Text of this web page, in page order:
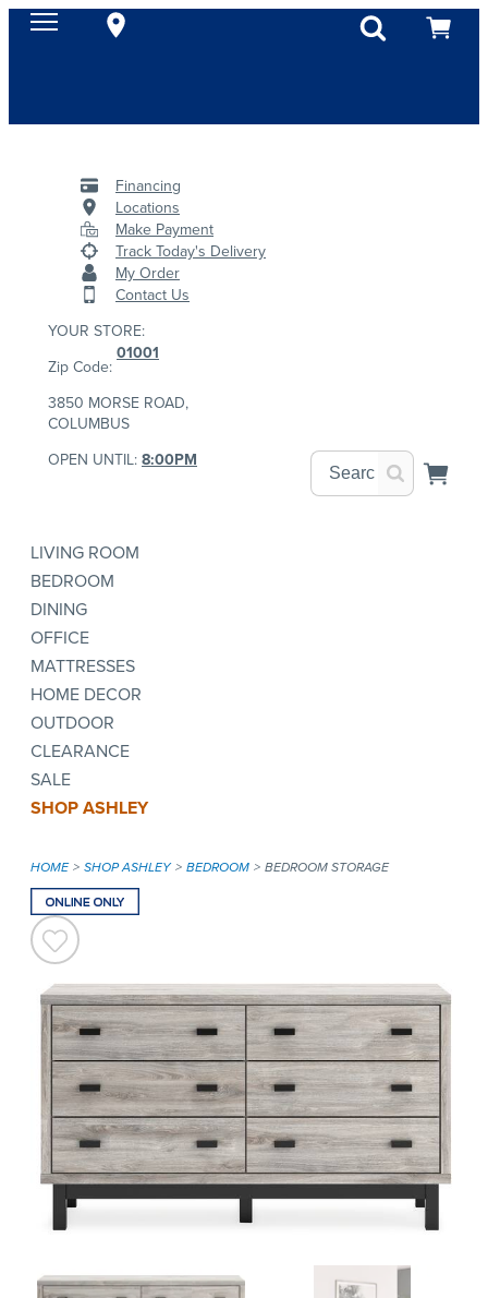
Financing
Locations
Make Payment
Track Today's Delivery
My Order
Contact Us
YOUR STORE:
Zip Code:
01001
3850 MORSE ROAD,
COLUMBUS
OPEN UNTIL: 8:00PM
LIVING ROOM
BEDROOM
DINING
OFFICE
MATTRESSES
HOME DECOR
OUTDOOR
CLEARANCE
SALE
SHOP ASHLEY
HOME SHOP ASHLEY BEDROOM BEDROOM STORAGE